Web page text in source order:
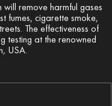
remove harmful gases
fumes, cigarette smoke,
The effectiveness of
testing at the renowned
USA.